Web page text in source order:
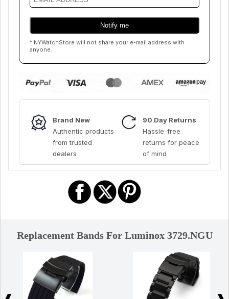
* NYWatchStore will not share your e-mail address with
anyone.
Brand New
Authentic products
from trusted
dealers
90 Day Returns
Hassle-free
returns for peace
of mind
Replacement Bands For Luminox 3729.NGU